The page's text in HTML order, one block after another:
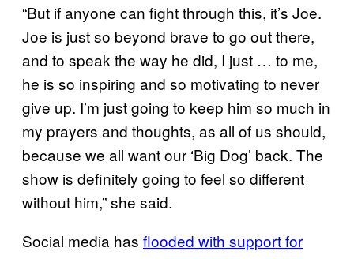
“But if anyone can fight through this, it’s Joe.
Joe is just so beyond brave to go out there,
and to speak the way he did, I just … to me,
he is so inspiring and so motivating to never
give up. I’m just going to keep him so much in
my prayers and thoughts, as all of us should,
because we all want our ‘Big Dog’ back. The
show is definitely going to feel so different
without him,” she said.
Social media has flooded with support for